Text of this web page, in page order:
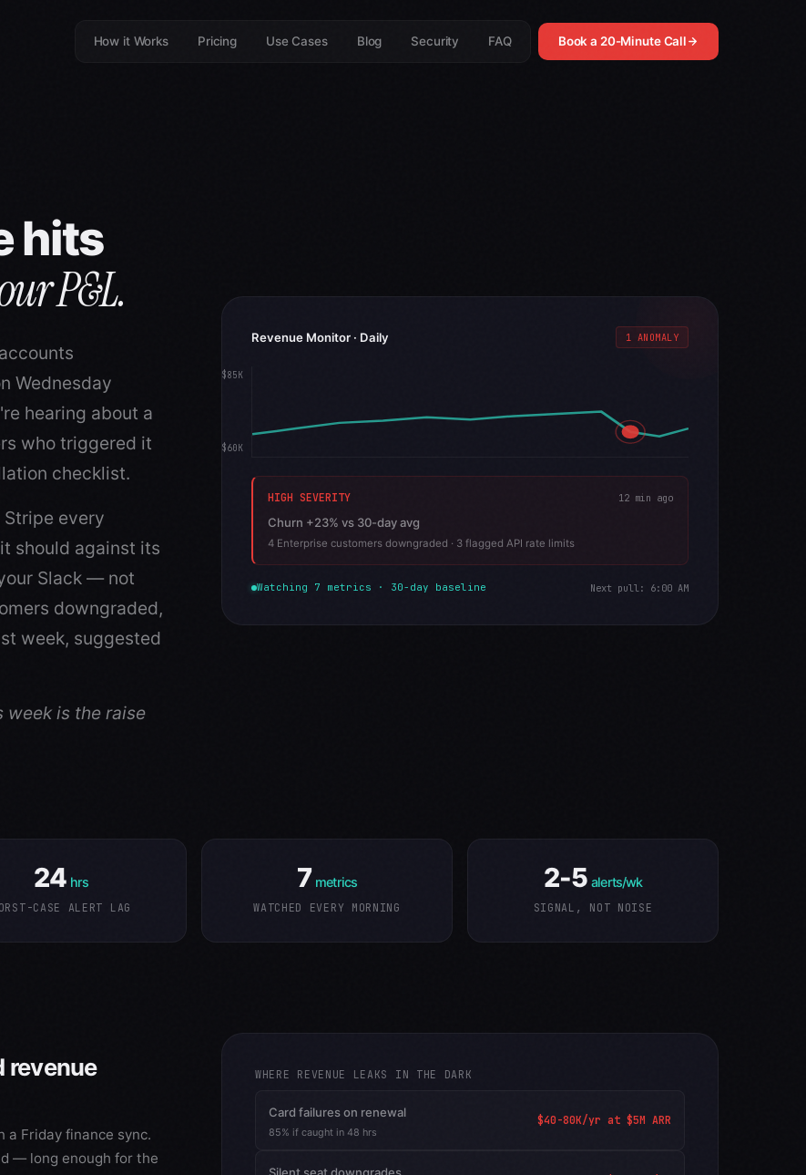
How it Works Pricing Use Cases Blog Security FAQ Book a 20-Minute Call
hits
P&L.
Wednesday
hearing about a
who triggered it
checklist.
every
should against its
Slack — not
downgraded,
week, suggested
week is the raise
Revenue Monitor · Daily 1 ANOMALY
$85K
$60K
HIGH SEVERITY 12 min ago
Churn +23% vs 30-day avg
4 Enterprise customers downgraded · 3 flagged API rate limits
Watching 7 metrics · 30-day baseline Next pull: 6:00 AM
24 hrs
CASE ALERT LAG
7 metrics
WATCHED EVERY MORNING
2-5 alerts/wk
SIGNAL, NOT NOISE
revenue
a Friday finance sync.
— long enough for the
WHERE REVENUE LEAKS IN THE DARK
Card failures on renewal
85% if caught in 48 hrs
$40-80K/yr at $5M ARR